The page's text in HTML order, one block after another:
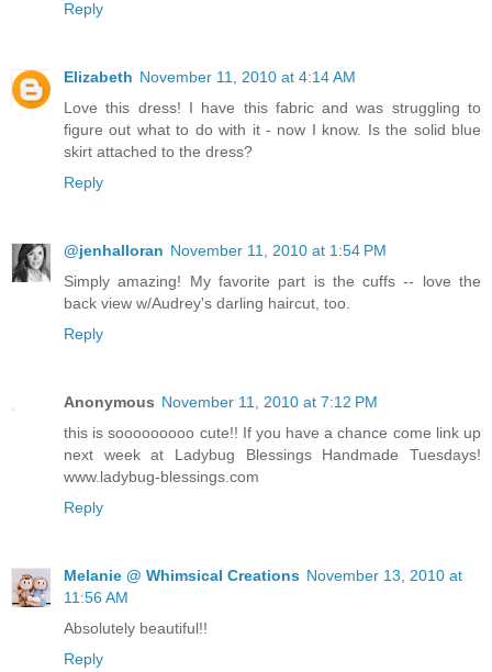
Reply
Elizabeth November 11, 2010 at 4:14 AM
Love this dress! I have this fabric and was struggling to
figure out what to do with it - now I know. Is the solid blue
skirt attached to the dress?
Reply
@jenhalloran November 11, 2010 at 1:54 PM
Simply amazing! My favorite part is the cuffs -- love the
back view w/Audrey's darling haircut, too.
Reply
Anonymous November 11, 2010 at 7:12 PM
this is sooooooooo cute!! If you have a chance come link up
next week at Ladybug Blessings Handmade Tuesdays!
www.ladybug-blessings.com
Reply
Melanie @ Whimsical Creations November 13, 2010 at
11:56 AM
Absolutely beautiful!!
Reply